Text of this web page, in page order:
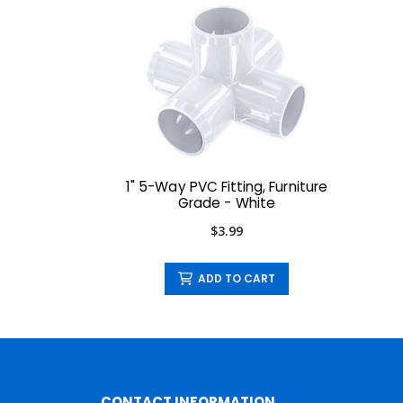
1" 5-Way PVC Fitting, Furniture
Grade - White
$3.99
ADD TO CART